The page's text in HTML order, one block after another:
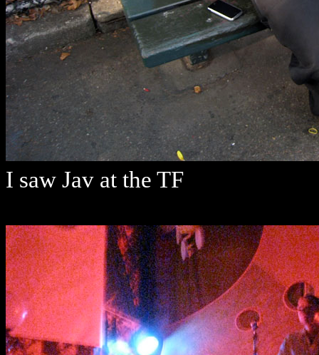
I saw Jav at the TF